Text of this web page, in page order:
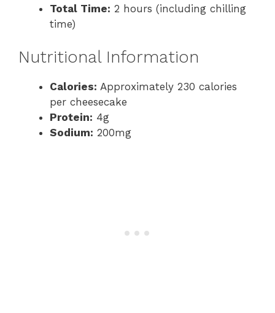
Total Time: 2 hours (including chilling
time)
Nutritional Information
Calories: Approximately 230 calories
per cheesecake
Protein: 4g
Sodium: 200mg